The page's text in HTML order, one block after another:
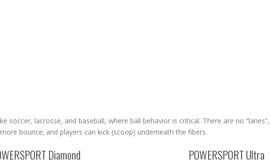
soccer, lacrosse, and baseball, where ball behavior is critical. There are no
bounce; and players can kick (scoop) underneath the fibers.
Diamond POWERSPORT Ultra